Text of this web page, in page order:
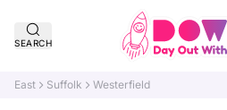
SEARCH
East Suffolk Westerfield